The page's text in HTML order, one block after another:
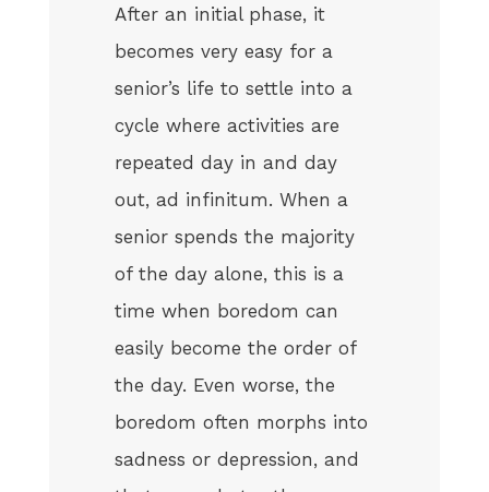
After an initial phase, it
becomes very easy for a
senior’s life to settle into a
cycle where activities are
repeated day in and day
out, ad infinitum. When a
senior spends the majority
of the day alone, this is a
time when boredom can
easily become the order of
the day. Even worse, the
boredom often morphs into
sadness or depression, and